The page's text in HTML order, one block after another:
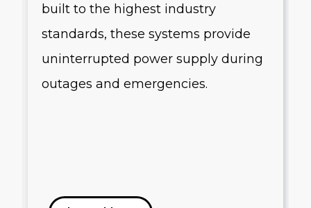
built to the highest industry
standards, these systems provide
uninterrupted power supply during
outages and emergencies.